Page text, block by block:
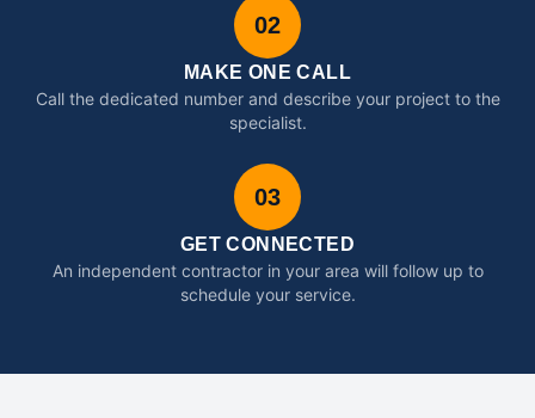
02
MAKE ONE CALL
Call the dedicated number and describe your project to the
specialist.
03
GET CONNECTED
An independent contractor in your area will follow up to
schedule your service.